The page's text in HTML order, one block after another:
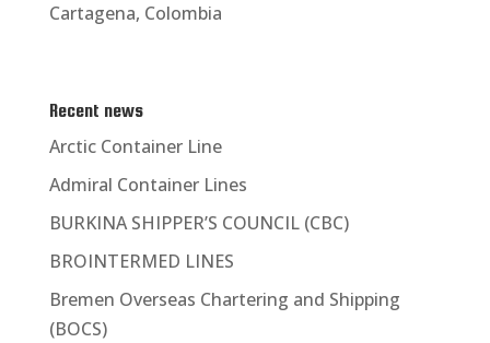
Cartagena, Colombia
Recent news
Arctic Container Line
Admiral Container Lines
BURKINA SHIPPER’S COUNCIL (CBC)
BROINTERMED LINES
Bremen Overseas Chartering and Shipping
(BOCS)